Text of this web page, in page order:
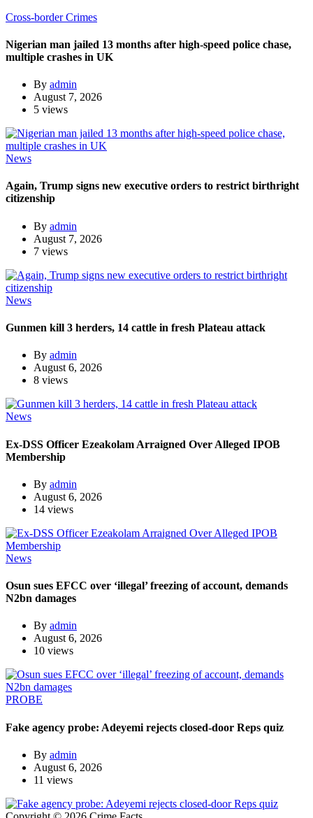
Cross-border Crimes
Nigerian man jailed 13 months after high-speed police chase,
multiple crashes in UK
By admin
August 7, 2026
5 views
News
Again, Trump signs new executive orders to restrict birthright
citizenship
By admin
August 7, 2026
7 views
News
Gunmen kill 3 herders, 14 cattle in fresh Plateau attack
By admin
August 6, 2026
8 views
News
Ex-DSS Officer Ezeakolam Arraigned Over Alleged IPOB
Membership
By admin
August 6, 2026
14 views
News
Osun sues EFCC over ‘illegal’ freezing of account, demands
N2bn damages
By admin
August 6, 2026
10 views
PROBE
Fake agency probe: Adeyemi rejects closed-door Reps quiz
By admin
August 6, 2026
11 views